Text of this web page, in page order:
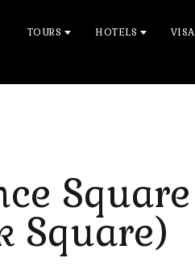
TOURS HOTELS VISA
Square
Square)